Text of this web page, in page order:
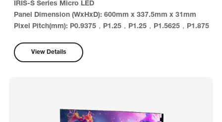
IRIS-S Series Micro LED
Panel Dimension (WxHxD): 600mm x 337.5mm x 31mm
Pixel Pitch(mm): P0.9375，P1.25，P1.25，P1.5625，P1.875
View Details